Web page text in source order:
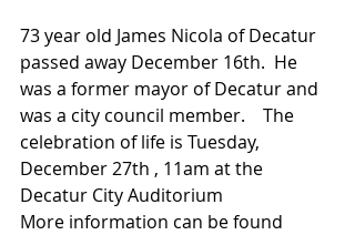
73 year old James Nicola of Decatur
passed away December 16th.  He
was a former mayor of Decatur and
was a city council member.    The
celebration of life is Tuesday,
December 27th , 11am at the
Decatur City Auditorium
More information can be found